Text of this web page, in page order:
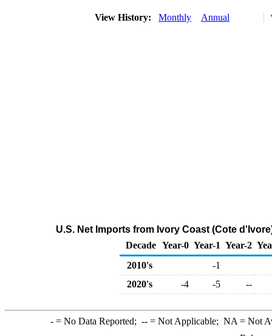
View History: Monthly Annual
U.S. Net Imports from Ivory Coast (Cote
Decade Year-0 Year-1 Year-2
2010's
-1
2020's
-4 -5 --
-= No Data Reported; --= Not Applicable; NA = Not